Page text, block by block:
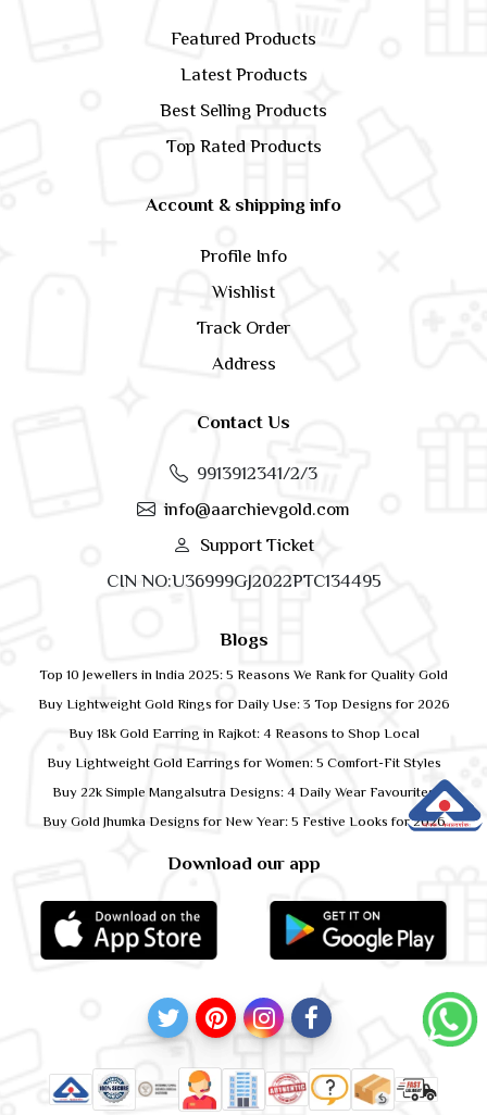
Featured Products
Latest Products
Best Selling Products
Top Rated Products
Account & shipping info
Profile Info
Wishlist
Track Order
Address
Contact Us
9913912341/2/3
info@aarchievgold.com
Support Ticket
CIN NO:U36999GJ2022PTC134495
Download our app
Blogs
Top 10 Jewellers in India 2025: 5 Reasons We Rank for Quality Gold
Buy Lightweight Gold Rings for Daily Use: 3 Top Designs for 2026
Buy 18k Gold Earring in Rajkot: 4 Reasons to Shop Local
Buy Lightweight Gold Earrings for Women: 5 Comfort-Fit Styles
Buy 22k Simple Mangalsutra Designs: 4 Daily Wear Favourites
Buy Gold Jhumka Designs for New Year: 5 Festive Looks for 2026